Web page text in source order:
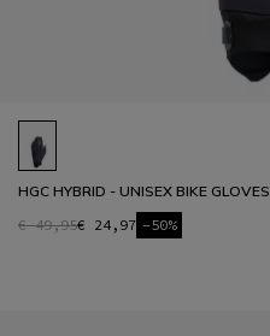
HGC HYBRID - UNISEX BIKE GLOVES
€ 49,95€ 24,97 -50%